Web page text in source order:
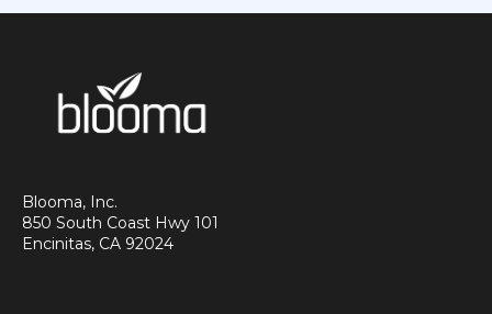
Blooma, Inc.
850 South Coast Hwy 101
Encinitas, CA 92024